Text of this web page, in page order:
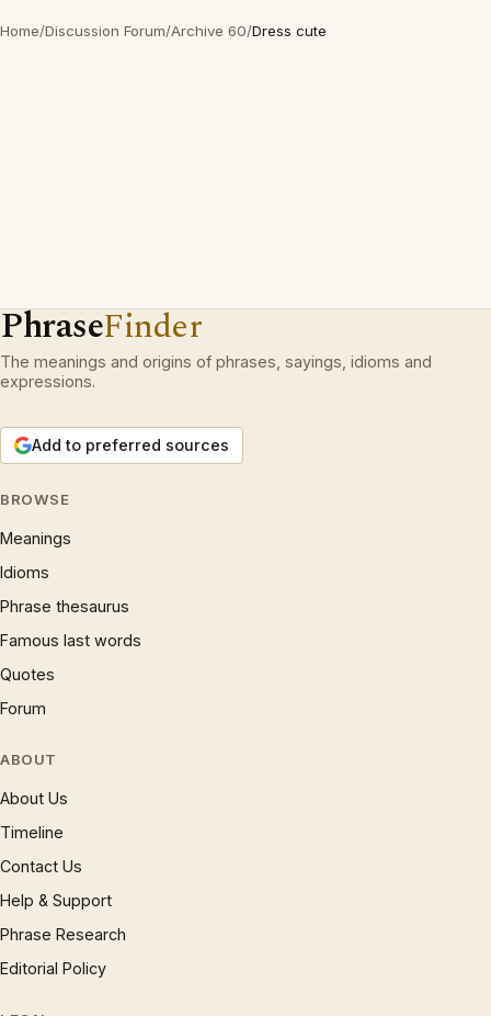
Home/Discussion Forum/Archive 60/Dress cute
PhraseFinder
The meanings and origins of phrases, sayings, idioms and
expressions.
Add to preferred sources
BROWSE
Meanings
Idioms
Phrase thesaurus
Famous last words
Quotes
Forum
ABOUT
About Us
Timeline
Contact Us
Help & Support
Phrase Research
Editorial Policy